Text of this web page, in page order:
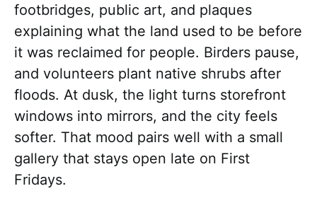
footbridges, public art, and plaques
explaining what the land used to be before
it was reclaimed for people. Birders pause,
and volunteers plant native shrubs after
floods. At dusk, the light turns storefront
windows into mirrors, and the city feels
softer. That mood pairs well with a small
gallery that stays open late on First
Fridays.